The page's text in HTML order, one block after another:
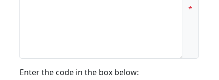
*
Enter the code in the box below: